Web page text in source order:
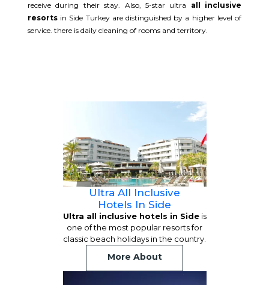
receive during their stay. Also, 5-star ultra all inclusive
resortsin Side Turkey are distinguished by a higher level of
service. there is daily cleaning of rooms and territory.
Ultra All Inclusive
Hotels In Side
Ultra all inclusive hotels in Sideis
one of the most popular resorts for
classic beach holidays in the country.
More About